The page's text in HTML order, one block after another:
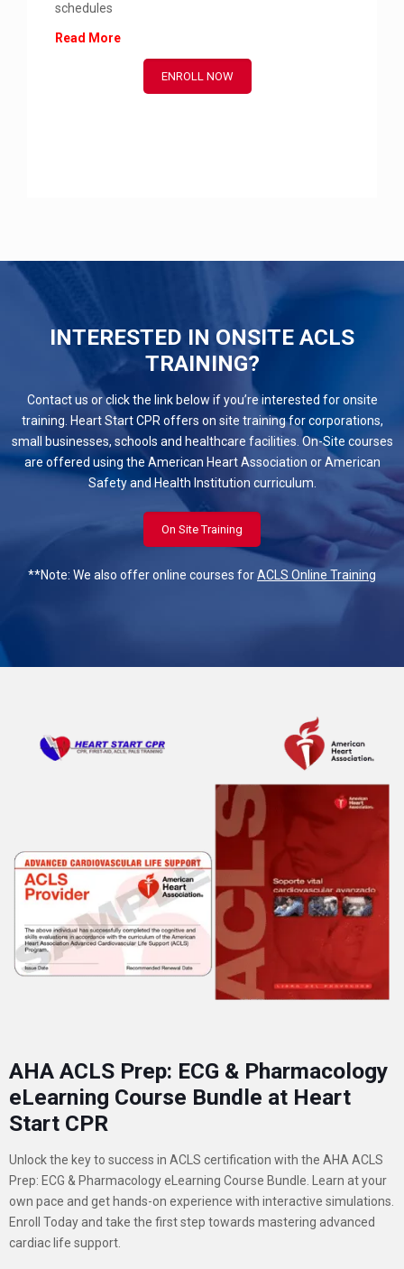
schedules
Read More
ENROLL NOW
INTERESTED IN ONSITE ACLS
TRAINING?
Contact us or click the link below if you’re interested for onsite
training. Heart Start CPR offers on site training for corporations,
small businesses, schools and healthcare facilities. On-Site courses
are offered using the American Heart Association or American
Safety and Health Institution curriculum.
On Site Training
**Note: We also offer online courses forACLS Online Training
AHA ACLS Prep: ECG & Pharmacology
eLearning Course Bundle at Heart
Start CPR
Unlock the key to success in ACLS certification with the AHA ACLS
Prep: ECG & Pharmacology eLearning Course Bundle. Learn at your
own pace and get hands-on experience with interactive simulations.
Enroll Today and take the first step towards mastering advanced
cardiac life support.